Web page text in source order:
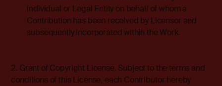
individual or Legal Entity on behalf of whom a
Contribution has been received by Licensor and
subsequently incorporated within the Work.
2. Grant of Copyright License. Subject to the terms and
conditions of this License, each Contributor hereby